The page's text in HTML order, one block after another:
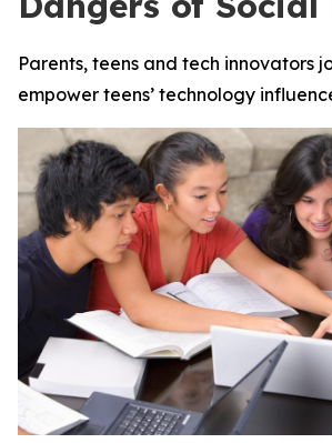
Parents, teens and tech innovators
empower teens’ technology